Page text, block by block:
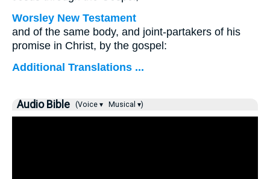
Worsley New Testament
and of the same body, and joint-partakers of his
promise in Christ, by the gospel:
Additional Translations ...
Audio Bible (Voice ▾ Musical ▾)